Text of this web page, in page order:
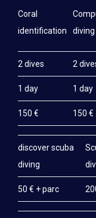
Coral
identification
diving
2 dives 2
1 day 1 day
150 € 150 €
discover scuba
diving
50 € + parc